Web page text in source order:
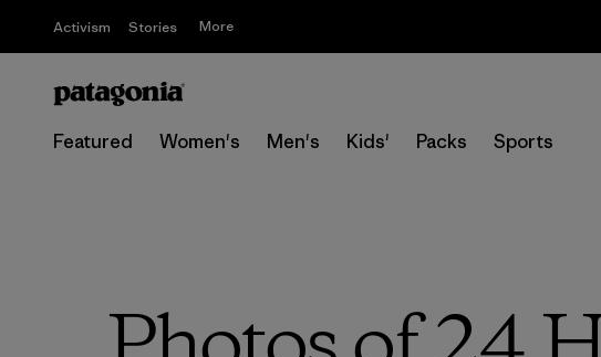
Activism Stories More
Featured Women's Men's Kids' Packs Sports